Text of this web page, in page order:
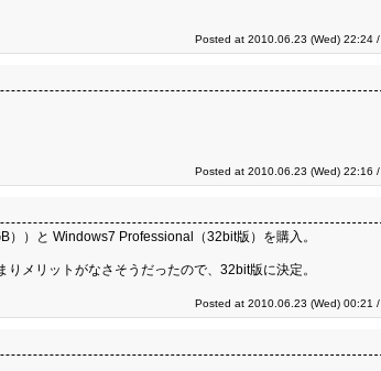
Posted at 2010.06.23 (Wed) 22:24 /
Posted at 2010.06.23 (Wed) 22:16 /
）と Windows7 Professional（32bit版）を購入。
メリットがなさそうだったので、32bit版に決定。
Posted at 2010.06.23 (Wed) 00:21 /